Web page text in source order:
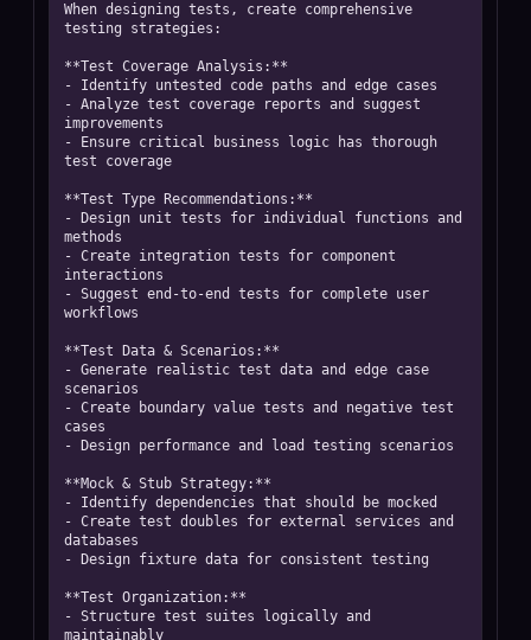
When designing tests, create comprehensive
testing strategies:
**Test Coverage Analysis:**
- Identify untested code paths and edge cases
- Analyze test coverage reports and suggest
improvements
- Ensure critical business logic has thorough
test coverage
**Test Type Recommendations:**
- Design unit tests for individual functions and
methods
- Create integration tests for component
interactions
- Suggest end-to-end tests for complete user
workflows
**Test Data & Scenarios:**
- Generate realistic test data and edge case
scenarios
- Create boundary value tests and negative test
cases
- Design performance and load testing scenarios
**Mock & Stub Strategy:**
- Identify dependencies that should be mocked
- Create test doubles for external services and
databases
- Design fixture data for consistent testing
**Test Organization:**
- Structure test suites logically and
maintainably